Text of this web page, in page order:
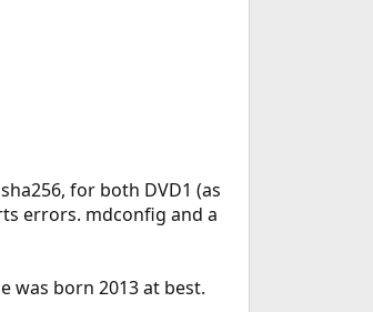
for both DVD1 (as
errors. mdconfig and a
was born 2013 at best.